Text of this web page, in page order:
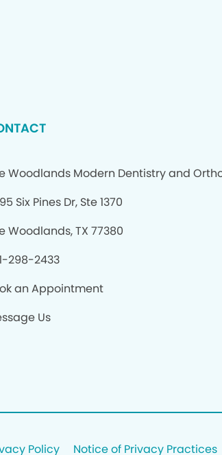
Woodlands Modern Dentistry and
Six Pines Dr, Ste 1370
Woodlands, TX 77380
298-2433
an Appointment
Us
Policy Notice of Privacy Practices